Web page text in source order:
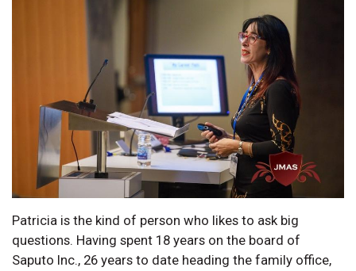
Patricia is the kind of person who likes to ask big
questions. Having spent 18 years on the board of
Saputo Inc., 26 years to date heading the family office,